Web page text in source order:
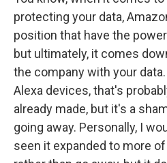
protecting your data,
position that have the
but ultimately, it comes
the company with your
Alexa devices, that's
already made, but it's a
going away. Personally, I
seen it expanded to more